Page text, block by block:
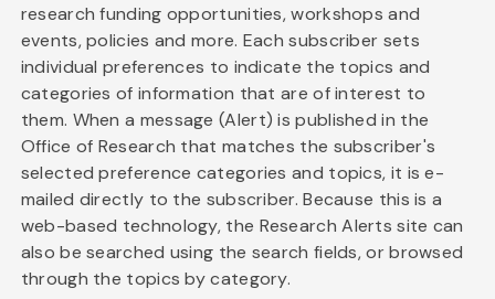
research funding opportunities, workshops and
events, policies and more. Each subscriber sets
individual preferences to indicate the topics and
categories of information that are of interest to
them. When a message (Alert) is published in the
Office of Research that matches the subscriber's
selected preference categories and topics, it is e-
mailed directly to the subscriber. Because this is a
web-based technology, the Research Alerts site can
also be searched using the search fields, or browsed
through the topics by category.